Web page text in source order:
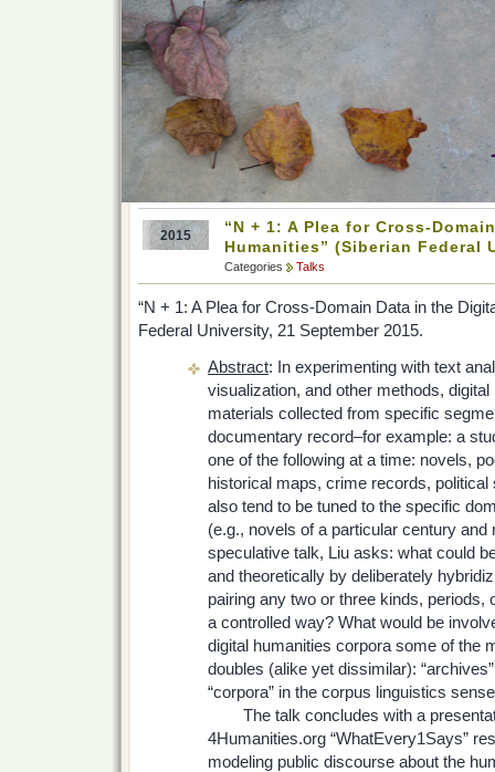
2015
“N + 1: A Plea for Cross-
Humanities” (Siberian Federal
Categories Talks
“N + 1: A Plea for Cross-Domain Data in the
Federal University, 21 September 2015.
Abstract: In experimenting with text
visualization, and other methods,
materials collected from specific
documentary record–for example: a
one of the following at a time: novels,
historical maps, crime records,
also tend to be tuned to the specific
(e.g., novels of a particular century and
speculative talk, Liu asks: what could
and theoretically by deliberately
pairing any two or three kinds, periods,
a controlled way? What would be
digital humanities corpora some of the
doubles (alike yet dissimilar):
“corpora” in the corpus linguistics
The talk concludes with a
4Humanities.org “WhatEvery1Says”
modeling public discourse about the